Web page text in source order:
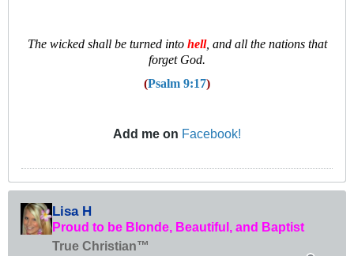
The wicked shall be turned into hell, and all the nations that
forget God.
(Psalm 9:17)
Add me on Facebook!
Lisa H
Proud to be Blonde, Beautiful, and Baptist
True Christian™